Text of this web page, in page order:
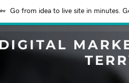
Go from idea to live site in minutes.